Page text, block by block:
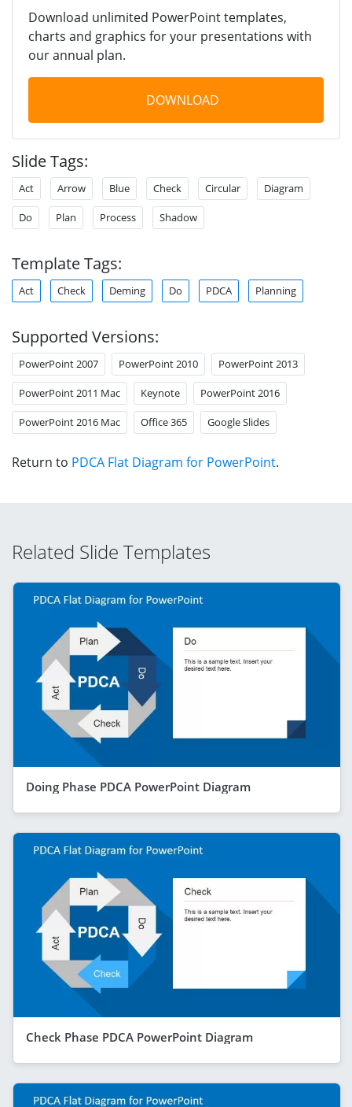
Download unlimited PowerPoint templates,
charts and graphics for your presentations with
our annual plan.
DOWNLOAD
Slide Tags:
Act Arrow Blue Check Circular Diagram
Do Plan Process Shadow
Template Tags:
Act Check Deming Do PDCA Planning
Supported Versions:
PowerPoint 2007 PowerPoint 2010 PowerPoint 2013
PowerPoint 2011 Mac Keynote PowerPoint 2016
PowerPoint 2016 Mac Office 365 Google Slides
Return to PDCA Flat Diagram for PowerPoint.
Related Slide Templates
Doing Phase PDCA PowerPoint Diagram
Check Phase PDCA PowerPoint Diagram